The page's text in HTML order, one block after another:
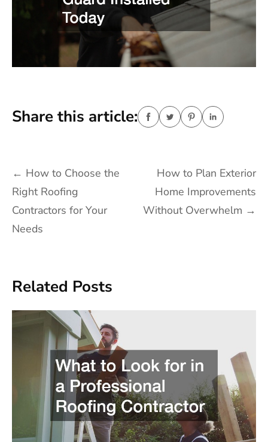
Share this article:
Post
navigation
← How to Choose the
Right Roofing
Contractors for Your
Needs
How to Plan Exterior
Home Improvements
Without Overwhelm →
Related Posts